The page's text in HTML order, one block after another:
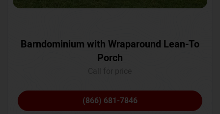
Barndominium with Wraparound Lean-To
Porch
(866) 681-7846